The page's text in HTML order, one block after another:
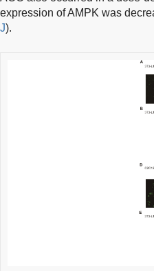
expression of AMPK was
J).